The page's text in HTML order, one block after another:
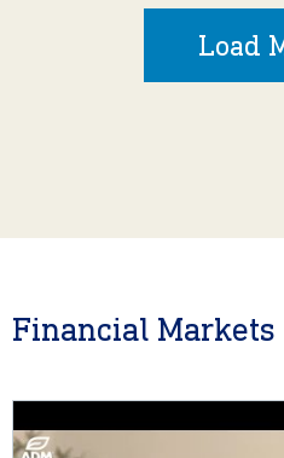
Load
Financial Markets